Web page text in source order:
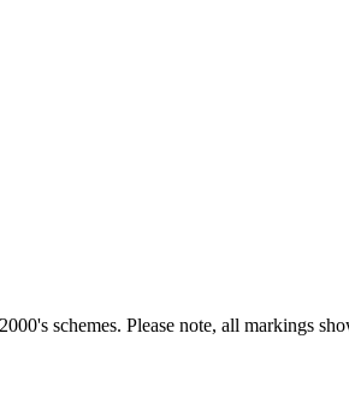
schemes. Please note, all markings